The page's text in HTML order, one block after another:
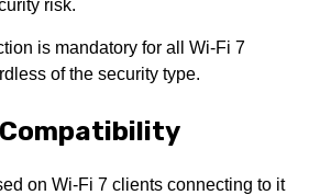
risk.
is mandatory for all Wi-Fi 7
of the security type.
on Wi-Fi 7 clients connecting to it